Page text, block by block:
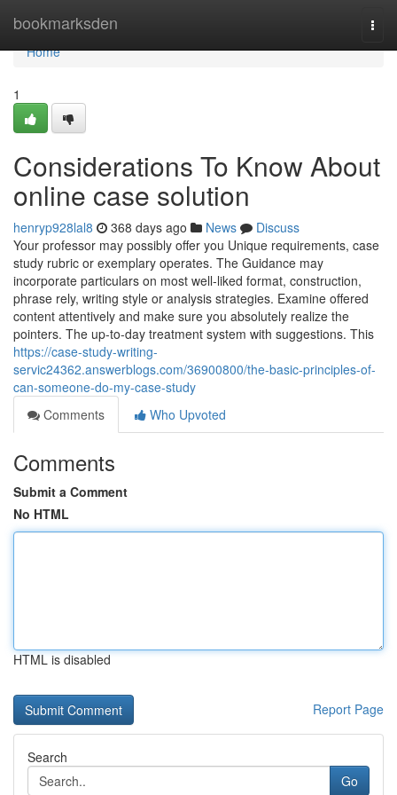
bookmarksden
Home
Home
1
Considerations To Know About
online case solution
henryp928lal8 368 days ago News
Discuss
Your professor may possibly offer you Unique requirements, case
study rubric or exemplary operates. The Guidance may
incorporate particulars on most well-liked format, construction,
phrase rely, writing style or analysis strategies. Examine offered
content attentively and make sure you absolutely realize the
pointers. The up-to-day treatment system with suggestions. This
https://case-study-writing-
servic24362.answerblogs.com/36900800/the-basic-principles-of-
can-someone-do-my-case-study
Comments
Who Upvoted
Comments
Submit a Comment
No HTML
HTML is disabled
Report Page
Search
Go